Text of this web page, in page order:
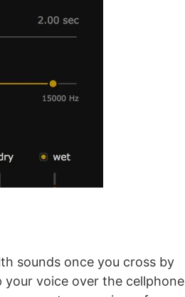
sounds once you cross by
your voice over the cellphone